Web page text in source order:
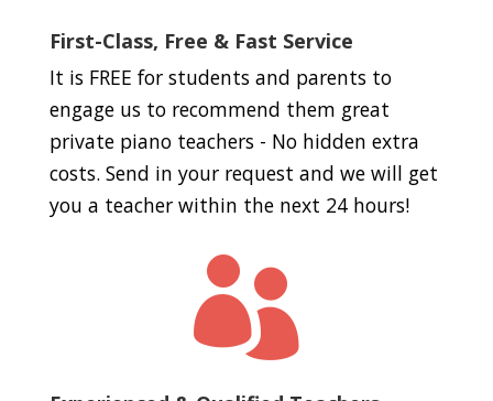
First-Class, Free & Fast Service
It is FREE for students and parents to
engage us to recommend them great
private piano teachers - No hidden extra
costs. Send in your request and we will get
you a teacher within the next 24 hours!
